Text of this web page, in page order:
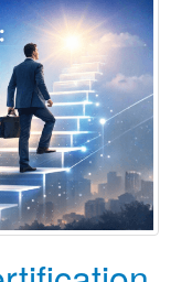
e
a
v
a
t
i